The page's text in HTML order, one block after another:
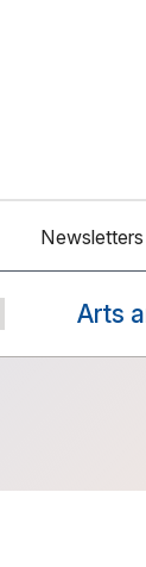
Newsletters
Arts